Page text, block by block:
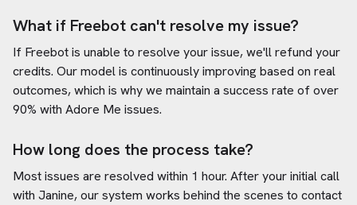
What if Freebot can't resolve my issue?
If Freebot is unable to resolve your issue, we'll refund your
credits. Our model is continuously improving based on real
outcomes, which is why we maintain a success rate of over
90% with Adore Me issues.
How long does the process take?
Most issues are resolved within 1 hour. After your initial call
with Janine, our system works behind the scenes to contact